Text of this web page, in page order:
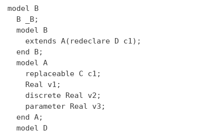
model B
  B _B;
  model B
    extends A(redeclare D c1);
  end B;
  model A
    replaceable C c1;
    Real v1;
    discrete Real v2;
    parameter Real v3;
  end A;
  model D